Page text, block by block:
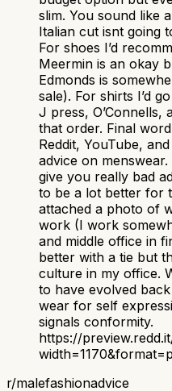
slim. You sound like
Italian cut isnt going
For shoes I’d
Meermin is an okay
Edmonds is
sale). For shirts I’d
J press,
that order. Final
Reddit, YouTube,
advice on
give you really bad
to be a lot better for
attached a photo of
work (I work
and middle office in
better with a tie but
culture in my office.
to have evolved
wear for self
signals conformity.
https://
r/malefashionadvice